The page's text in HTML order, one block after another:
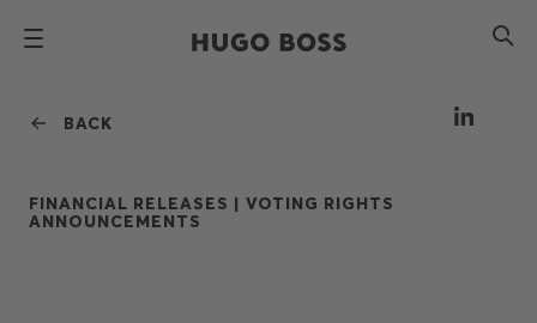
BACK
FINANCIAL RELEASES | VOTING RIGHTS
ANNOUNCEMENTS